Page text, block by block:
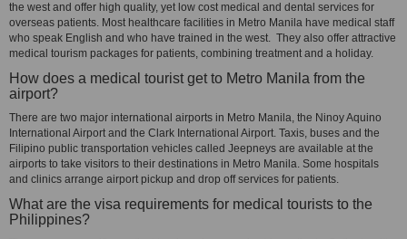
the west and offer high quality, yet low cost medical and dental services for
overseas patients. Most healthcare facilities in Metro Manila have medical staff
who speak English and who have trained in the west. They also offer attractive
medical tourism packages for patients, combining treatment and a holiday.
How does a medical tourist get to Metro Manila from the
airport?
There are two major international airports in Metro Manila, the Ninoy Aquino
International Airport and the Clark International Airport. Taxis, buses and the
Filipino public transportation vehicles called Jeepneys are available at the
airports to take visitors to their destinations in Metro Manila. Some hospitals
and clinics arrange airport pickup and drop off services for patients.
What are the visa requirements for medical tourists to the
Philippines?